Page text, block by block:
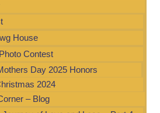
House
Contest
Day 2025 Honors
2024
– Blog